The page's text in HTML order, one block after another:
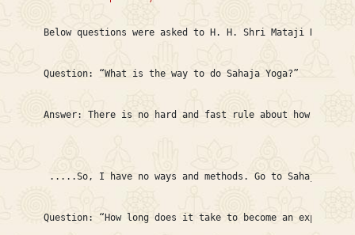
Below questions were asked to H. H. Shri Mataji
Question: “What is the way to do Sahaja Yoga?”
Answer: There is no hard and fast rule about how to
.....So, I have no ways and methods. Go to Sahaja
Question: “How long does it take to become an expert in